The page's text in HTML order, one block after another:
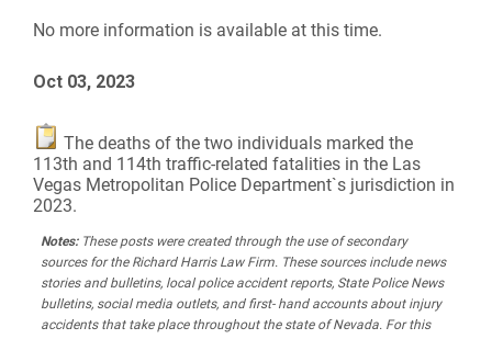
No more information is available at this time.
Oct 03, 2023
The deaths of the two individuals marked the
113th and 114th traffic-related fatalities in the Las
Vegas Metropolitan Police Department`s jurisdiction in
2023.
Notes:These posts were created through the use of secondary
sources for the Richard Harris Law Firm. These sources include news
stories and bulletins, local police accident reports, State Police News
bulletins, social media outlets, and first- hand accounts about injury
accidents that take place throughout the state of Nevada. For this